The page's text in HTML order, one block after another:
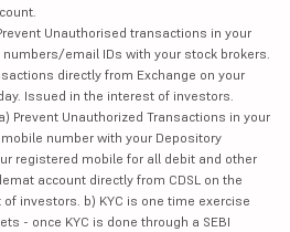
Unauthorised transactions in your
email IDs with your stock brokers.
directly from Exchange on your
Issued in the interest of investors.
Prevent Unauthorized Transactions in your
number with your Depository
registered mobile for all debit and other
account directly from CDSL on the
investors. b) KYC is one time exercise
- once KYC is done through a SEBI